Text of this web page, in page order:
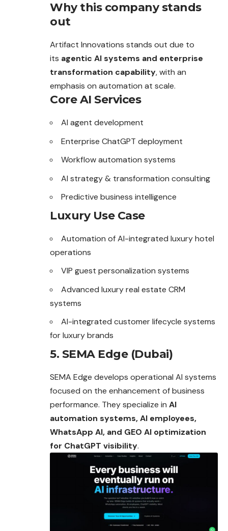
Why this company stands
out
Artifact Innovations stands out due to
its agentic AI systems and enterprise
transformation capability, with an
emphasis on automation at scale.
Core AI Services
AI agent development
Enterprise ChatGPT deployment
Workflow automation systems
AI strategy & transformation consulting
Predictive business intelligence
Luxury Use Case
Automation of AI-integrated luxury hotel
operations
VIP guest personalization systems
Advanced luxury real estate CRM
systems
AI-integrated customer lifecycle systems
for luxury brands
5. SEMA Edge (Dubai)
SEMA Edge develops operational AI systems
focused on the enhancement of business
performance. They specialize in AI
automation systems, AI employees,
WhatsApp AI, and GEO AI optimization
for ChatGPT visibility.